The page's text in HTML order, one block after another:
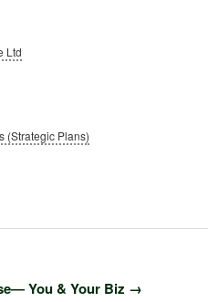
Ltd
(Strategic Plans)
You & Your Biz →